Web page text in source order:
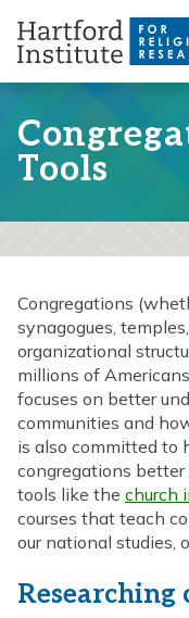
content
Tools
Congregations
synagogues,
organizational
millions of
focuses on better
communities and
is also committed to
congregations
tools like the church
courses that teach
our national studies,